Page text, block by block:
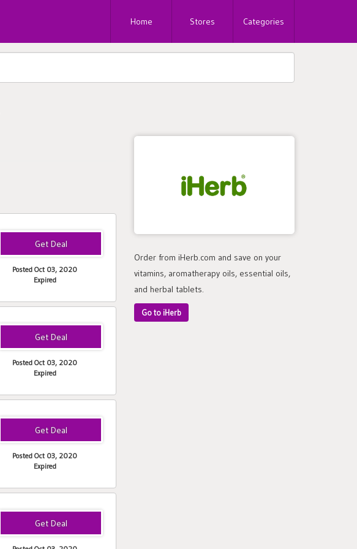
Home Stores Categories
Order from iHerb.com and save on your
vitamins, aromatherapy oils, essential oils,
and herbal tablets.
Go to iHerb
Posted Oct 03, 2020
Expired
Posted Oct 03, 2020
Expired
Posted Oct 03, 2020
Expired